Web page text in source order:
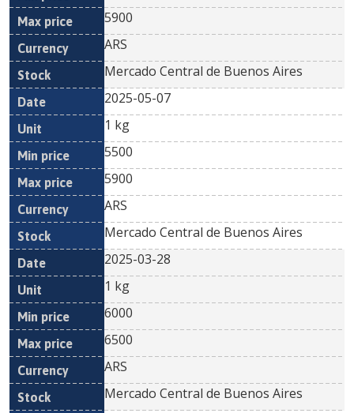
5900
ARS
Mercado Central de Buenos Aires
2025-05-07
1 kg
5500
5900
ARS
Mercado Central de Buenos Aires
2025-03-28
1 kg
6000
6500
ARS
Mercado Central de Buenos Aires